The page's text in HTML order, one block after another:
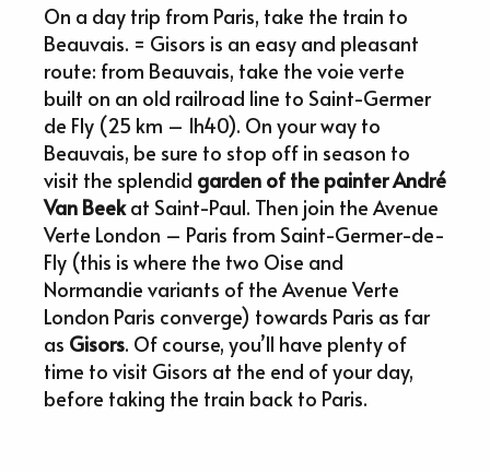
On a day trip from Paris, take the train to
Beauvais. = Gisors is an easy and pleasant
route: from Beauvais, take the voie verte
built on an old railroad line to Saint-Germer
de Fly (25 km – 1h40). On your way to
Beauvais, be sure to stop off in season to
visit the splendid garden of the painter André
Van Beekat Saint-Paul. Then join the Avenue
Verte London – Paris from Saint-Germer-de-
Fly (this is where the two Oise and
Normandie variants of the Avenue Verte
London Paris converge) towards Paris as far
as Gisors. Of course, you’ll have plenty of
time to visit Gisors at the end of your day,
before taking the train back to Paris.